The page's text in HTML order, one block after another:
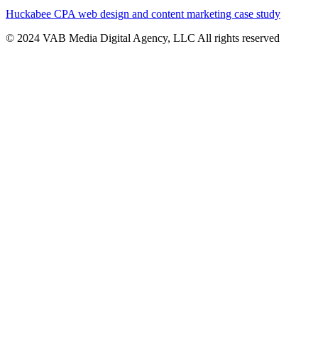
Huckabee CPA web design and content marketing case study
© 2024 VAB Media Digital Agency, LLC All rights reserved​